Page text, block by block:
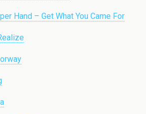
Hand – Get What You Came For